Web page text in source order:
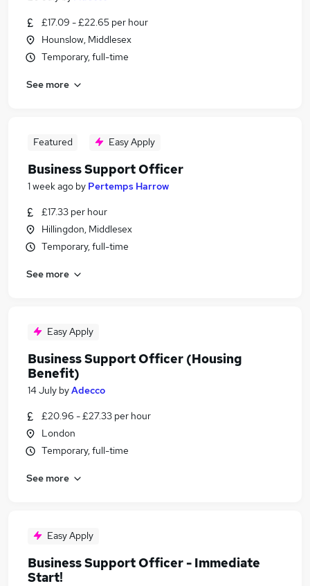
£17.09 - £22.65 per hour
Hounslow, Middlesex
Temporary, full-time
See more
Featured Easy Apply
Business Support Officer
1 week ago by Pertemps Harrow
£17.33 per hour
Hillingdon, Middlesex
Temporary, full-time
See more
Easy Apply
Business Support Officer (Housing
Benefit)
14 July byAdecco
£20.96 - £27.33 per hour
London
Temporary, full-time
See more
Easy Apply
Business Support Officer - Immediate
Start!